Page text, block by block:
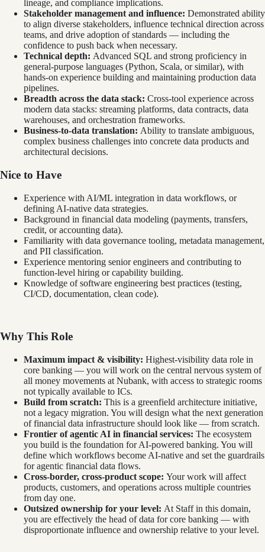
lineage, and compliance implications.
Stakeholder management and influence: Demonstrated ability
to align diverse stakeholders, influence technical direction across
teams, and drive adoption of standards — including the
confidence to push back when necessary.
Technical depth: Advanced SQL and strong proficiency in
general-purpose languages (Python, Scala, or similar), with
hands-on experience building and maintaining production data
pipelines.
Breadth across the data stack: Cross-tool experience across
modern data stacks: streaming platforms, data contracts, data
warehouses, and orchestration frameworks.
Business-to-data translation: Ability to translate ambiguous,
complex business challenges into concrete data products and
architectural decisions.
Nice to Have
Experience with AI/ML integration in data workflows, or
defining AI-native data strategies.
Background in financial data modeling (payments, transfers,
credit, or accounting data).
Familiarity with data governance tooling, metadata management,
and PII classification.
Experience mentoring senior engineers and contributing to
function-level hiring or capability building.
Knowledge of software engineering best practices (testing,
CI/CD, documentation, clean code).
Why This Role
Maximum impact & visibility: Highest-visibility data role in
core banking — you will work on the central nervous system of
all money movements at Nubank, with access to strategic rooms
not typically available to ICs.
Build from scratch: This is a greenfield architecture initiative,
not a legacy migration. You will design what the next generation
of financial data infrastructure should look like — from scratch.
Frontier of agentic AI in financial services: The ecosystem
you build is the foundation for AI-powered banking. You will
define which workflows become AI-native and set the guardrails
for agentic financial data flows.
Cross-border, cross-product scope: Your work will affect
products, customers, and operations across multiple countries
from day one.
Outsized ownership for your level: At Staff in this domain,
you are effectively the head of data for core banking — with
disproportionate influence and ownership relative to your level.